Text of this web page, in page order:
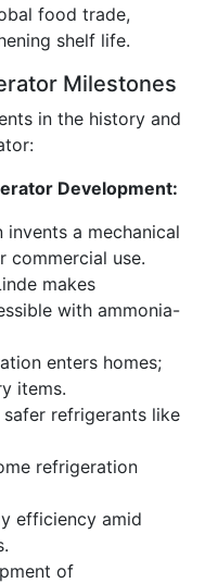
food trade,
shelf life.
Milestones
in the history and
Development:
invents a mechanical
commercial use.
makes
with ammonia-
enters homes;
items.
refrigerants like
refrigeration
efficiency amid
of